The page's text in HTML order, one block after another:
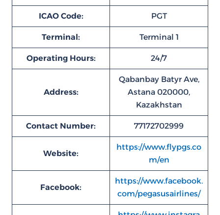
ICAO Code: PGT
Terminal: Terminal 1
Operating Hours: 24/7
Address:
Qabanbay Batyr Ave,
Astana 020000,
Kazakhstan
Contact Number: 77172702999
Website:
https://www.flypgs.co
m/en
Facebook:
https://www.facebook.
com/pegasusairlines/